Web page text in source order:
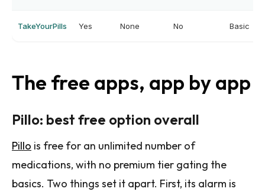
TakeYourPills Yes None No Basic
The free apps, app by app
Pillo: best free option overall
Pillo is free for an unlimited number of
medications, with no premium tier gating the
basics. Two things set it apart. First, its alarm is